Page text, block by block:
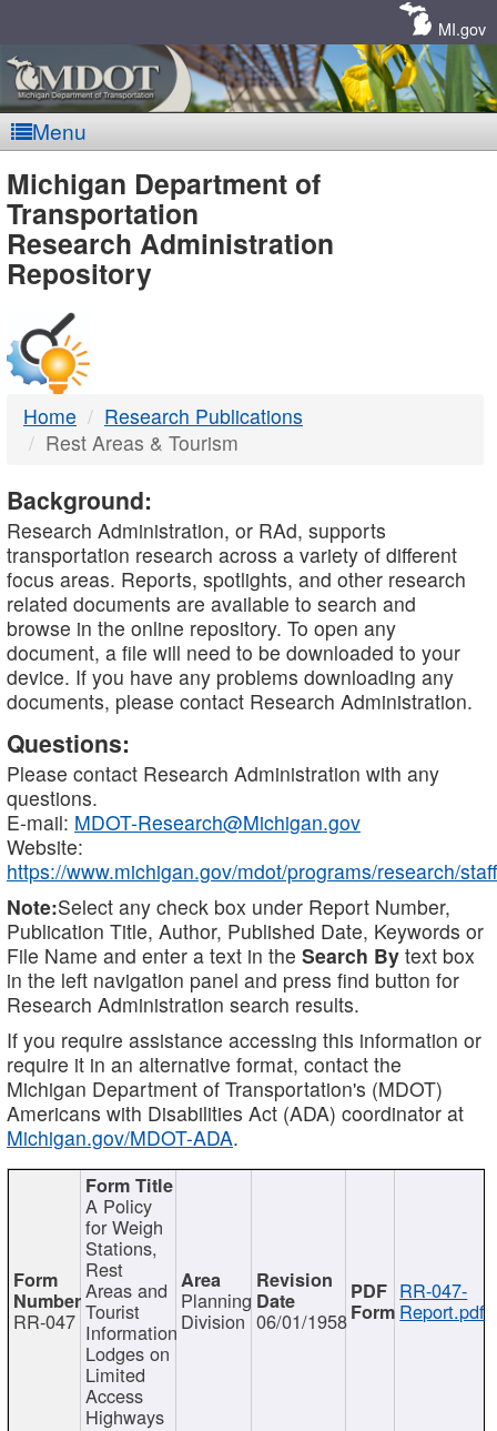
MI.gov
Menu
MDOT
-
DTMB
Michigan Department of
Transportation
Research Administration
Repository
Home
Research Publications
Rest Areas & Tourism
Background:
Research Administration, or RAd, supports
transportation research across a variety of different
focus areas. Reports, spotlights, and other research
related documents are available to search and
browse in the online repository. To open any
document, a file will need to be downloaded to your
device. If you have any problems downloading any
documents, please contact Research Administration.
Questions:
Please contact Research Administration with any
questions.
E-mail: MDOT-Research@Michigan.gov
Website:
https://www.michigan.gov/mdot/programs/research/staff
Note:Select any check box under Report Number,
Publication Title, Author, Published Date, Keywords or
File Name and enter a text in the Search By text box
in the left navigation panel and press find button for
Research Administration search results.
If you require assistance accessing this information or
require it in an alternative format, contact the
Michigan Department of Transportation's (MDOT)
Americans with Disabilities Act (ADA) coordinator at
Michigan.gov/MDOT-ADA.
RR-047
A Policy
for Weigh
Stations,
Rest
Areas and
Tourist
Information
Lodges on
Limited
Access
Highways
Planning
Division 06/01/1958
RR-047-
Report.pdf